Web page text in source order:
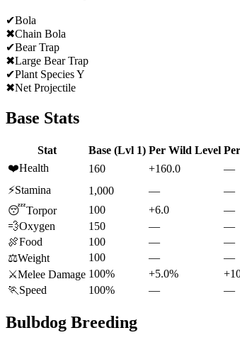
✔Bola
✖Chain Bola
✔Bear Trap
✖Large Bear Trap
✔Plant Species Y
✖Net Projectile
Base Stats
Stat Base (Lvl 1) Per Wild Level
❤️Health 160 +160.0
—
⚡Stamina 1,000 —
—
😴Torpor 100 +6.0
—
💨Oxygen 150 —
—
🍖Food 100 —
—
⚖️Weight 100 —
—
⚔️Melee Damage 100% +5.0%
🏃 Speed 100% — —
Bulbdog Breeding